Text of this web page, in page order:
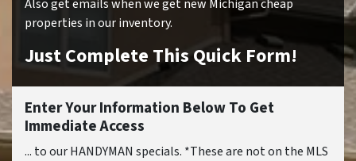
Also get emails when we get new Michigan cheap
properties in our inventory.
Just Complete This Quick Form!
Enter Your Information Below To Get
Immediate Access
... to our HANDYMAN specials. *These are not on the MLS